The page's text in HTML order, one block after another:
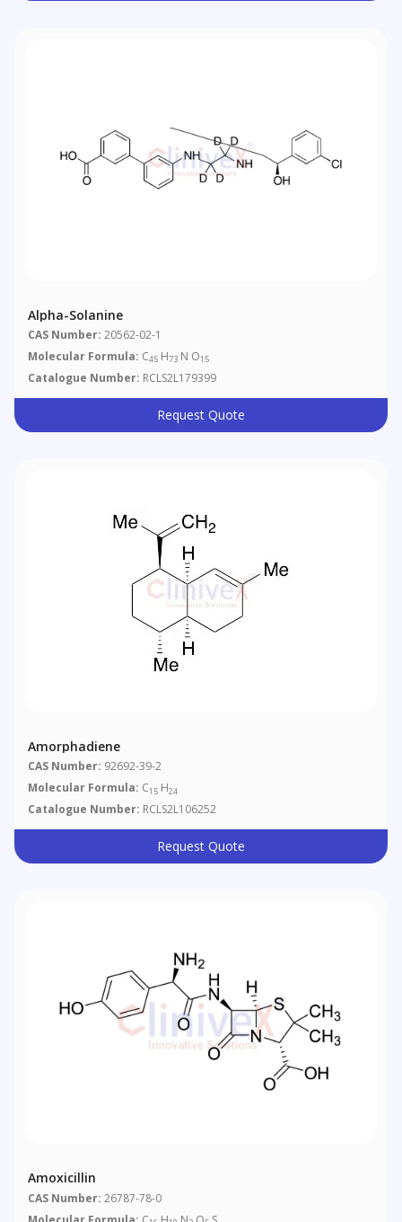
Alpha-Solanine
CAS Number: 20562-02-1
Molecular Formula: C45 H73 N O15
Catalogue Number: RCLS2L179399
Request Quote
Amorphadiene
CAS Number: 92692-39-2
Molecular Formula: C15 H24
Catalogue Number: RCLS2L106252
Request Quote
Amoxicillin
CAS Number: 26787-78-0